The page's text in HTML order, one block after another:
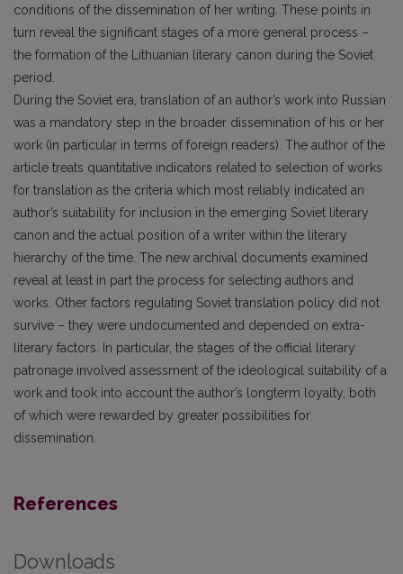
conditions of the dissemination of her writing. These points in
turn reveal the significant stages of a more general process –
the formation of the Lithuanian literary canon during the Soviet
period.
During the Soviet era, translation of an author’s work into Russian
was a mandatory step in the broader dissemination of his or her
work (in particular in terms of foreign readers). The author of the
article treats quantitative indicators related to selection of works
for translation as the criteria which most reliably indicated an
author’s suitability for inclusion in the emerging Soviet literary
canon and the actual position of a writer within the literary
hierarchy of the time. The new archival documents examined
reveal at least in part the process for selecting authors and
works. Other factors regulating Soviet translation policy did not
survive – they were undocumented and depended on extra-
literary factors. In particular, the stages of the official literary
patronage involved assessment of the ideological suitability of a
work and took into account the author’s longterm loyalty, both
of which were rewarded by greater possibilities for
dissemination.
References
Downloads